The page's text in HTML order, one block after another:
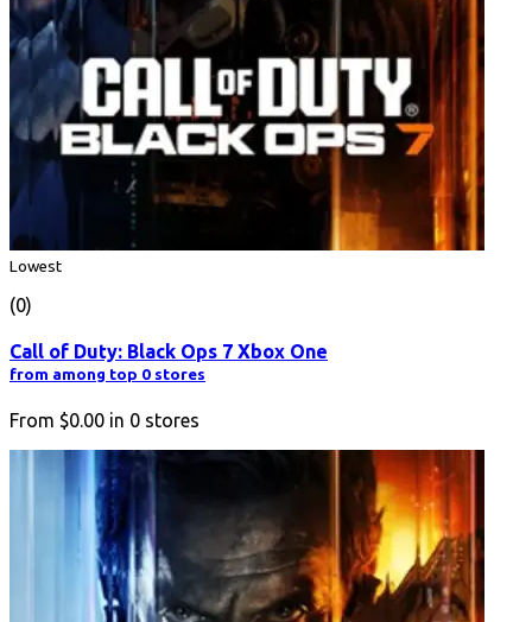
Lowest
(0)
Call of Duty: Black Ops 7 Xbox One
from among top 0 stores
From $0.00 in 0 stores